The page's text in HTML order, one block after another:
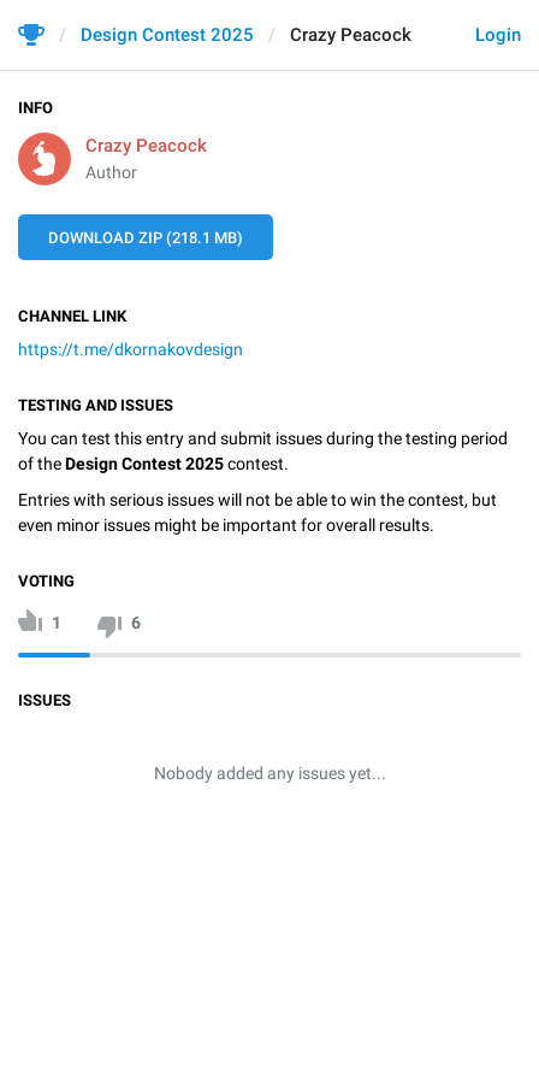
Login
Design Contest 2025 Crazy Peacock
INFO
Crazy Peacock
Author
DOWNLOAD ZIP (218.1 MB)
CHANNEL LINK
https://t.me/dkornakovdesign
TESTING AND ISSUES
You can test this entry and submit issues during the testing period
of theDesign Contest 2025contest.
Entries with serious issues will not be able to win the contest, but
even minor issues might be important for overall results.
VOTING
1 6
ISSUES
Nobody added any issues yet...